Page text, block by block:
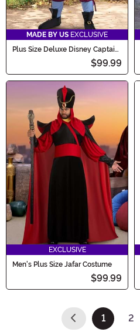
MADE BY US EXCLUSIVE
Plus Size Deluxe Disney Captain
$99.99
EXCLUSIVE
Men's Plus Size Jafar Costume
$99.99
1
(current)
2